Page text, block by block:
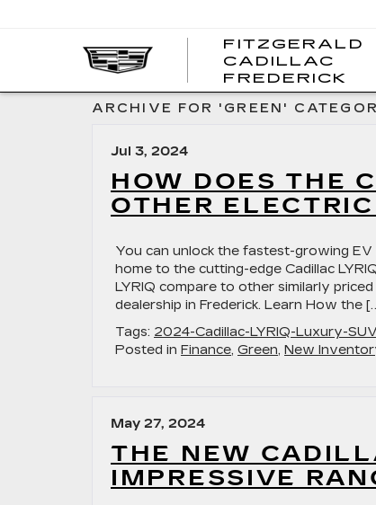
FITZGERALD
CADILLAC
FREDERICK
ARCHIVE FOR 'GREEN'
Jul 3, 2024
HOW DOES THE
OTHER
You can unlock the fastest-growing EV
home to the cutting-edge Cadillac
LYRIQ compare to other similarly
dealership in Frederick. Learn How the
Tags: 2024-Cadillac-LYRIQ-Luxury-
Posted in Finance, Green, New
May 27, 2024
THE NEW
IMPRESSIVE